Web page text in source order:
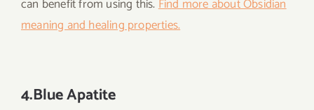
can benefit from using this.Find more about Obsidian
meaning and healing properties.
4.Blue Apatite